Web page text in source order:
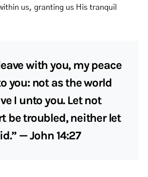
us, granting us His tranquil
with you, my peace
you: not as the world
I unto you. Let not
be troubled, neither let
— John 14:27